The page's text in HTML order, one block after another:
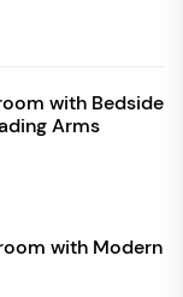
with Bedside
Arms
with Modern